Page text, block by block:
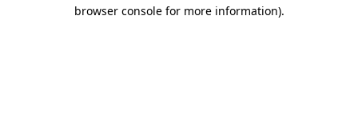
browser console for more information).